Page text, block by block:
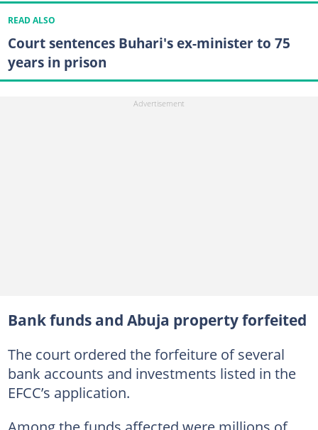
READ ALSO
Court sentences Buhari's ex-minister to 75
years in prison
Bank funds and Abuja property forfeited
The court ordered the forfeiture of several
bank accounts and investments listed in the
EFCC’s application.